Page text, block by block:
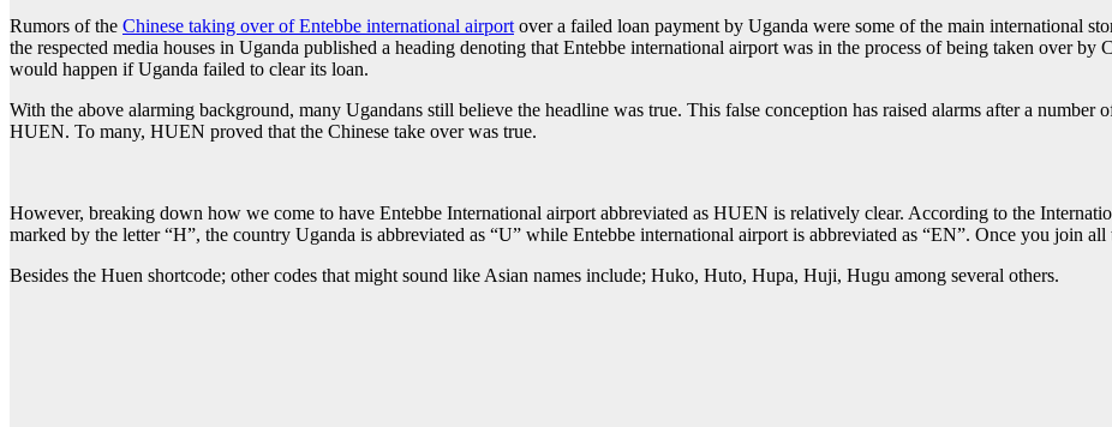
Rumors of the Chinese taking over of Entebbe international airportover a failed loan payment by Uganda were some of the main international
the respected media houses in Uganda published a heading denoting that Entebbe international airport was in the process of being taken over
would happen if Uganda failed to clear its loan.
With the above alarming background, many Ugandans still believe the headline was true. This false conception has raised alarms after a number
HUEN. To many, HUEN proved that the Chinese take over was true.
However, breaking down how we come to have Entebbe International airport abbreviated as HUEN is relatively clear. According to the
marked by the letter “H”, the country Uganda is abbreviated as “U” while Entebbe international airport is abbreviated as “EN”. Once you join
Besides the Huen shortcode; other codes that might sound like Asian names include; Huko, Huto, Hupa, Huji, Hugu among several others.